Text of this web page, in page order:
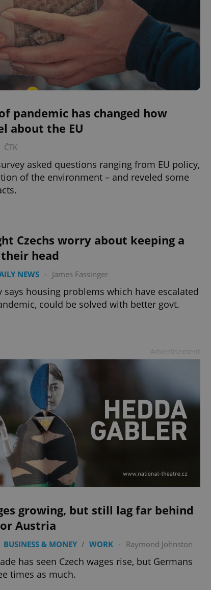
pandemic has changed how
about the EU
ČTK
asked questions ranging from EU policy,
of the environment – and reveled some
Czechs worry about keeping a
head
NEWS - James Fassinger
says housing problems which have escalated
could be solved with better govt.
growing, but still lag far behind
Austria
BUSINESS & MONEY / WORK - Raymond Johnston
has seen Czech wages rise, but Germans
times as much.